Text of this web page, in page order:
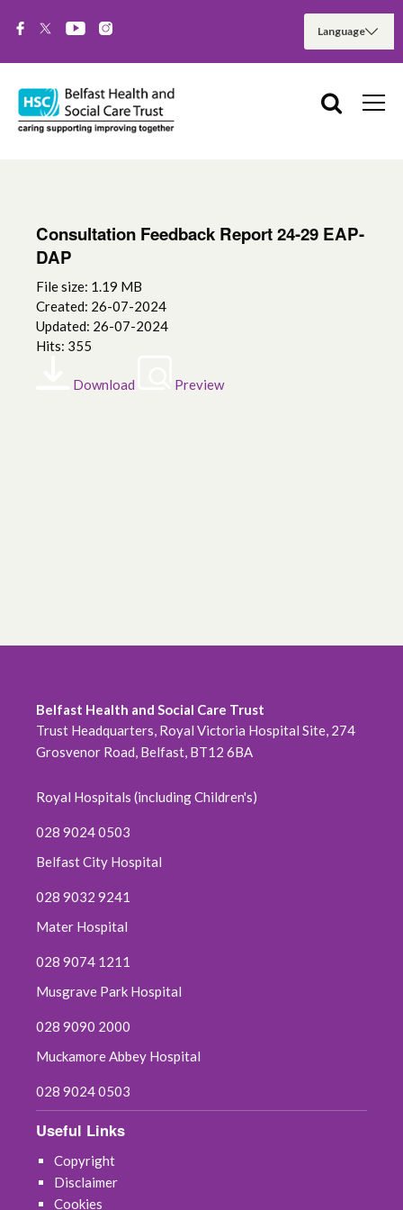
Consultation Feedback Report 24-29 EAP-
DAP
File size: 1.19 MB
Created: 26-07-2024
Updated: 26-07-2024
Hits: 355
Download Preview
Belfast Health and Social Care Trust
Trust Headquarters, Royal Victoria Hospital Site, 274
Grosvenor Road, Belfast, BT12 6BA
Royal Hospitals (including Children's)
028 9024 0503
Belfast City Hospital
028 9032 9241
Mater Hospital
028 9074 1211
Musgrave Park Hospital
028 9090 2000
Muckamore Abbey Hospital
028 9024 0503
Useful Links
Copyright
Disclaimer
Cookies